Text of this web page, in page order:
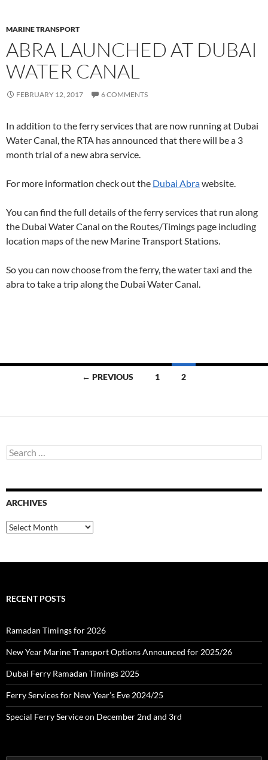
MARINE TRANSPORT
ABRA LAUNCHED AT DUBAI
WATER CANAL
FEBRUARY 12, 2017 6 COMMENTS
In addition to the ferry services that are now running at Dubai
Water Canal, the RTA has announced that there will be a 3
month trial of a new abra service.
For more information check out the Dubai Abrawebsite.
You can find the full details of the ferry services that run along
the Dubai Water Canal on the Routes/Timings page including
location maps of the new Marine Transport Stations.
So you can now choose from the ferry, the water taxi and the
abra to take a trip along the Dubai Water Canal.
← PREVIOUS 1 2
e
c
h
o
r
ARCHIVES
A
r
sRECENT POSTS
Ramadan Timings for 2026
New Year Marine Transport Options Announced for 2025/26
Dubai Ferry Ramadan Timings 2025
Ferry Services for New Year’s Eve 2024/25
Special Ferry Service on December 2nd and 3rd